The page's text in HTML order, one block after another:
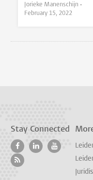
Jorieke Manenschijn •
February 15, 2022
Stay Connected